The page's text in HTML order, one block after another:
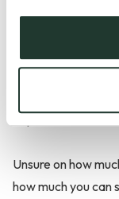
If you complete
increase again. It
Government will
any more
Unsure on how
how much you can